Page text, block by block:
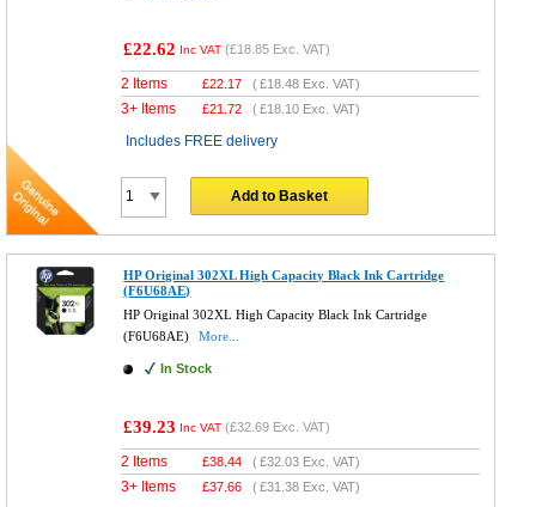
£22.62 Inc VAT (£18.85 Exc. VAT)
2 Items £22.17 (£18.48 Exc. VAT)
3+ Items £21.72 (£18.10 Exc. VAT)
Includes FREE delivery
Add to Basket
HP Original 302XL High Capacity Black Ink Cartridge
(F6U68AE)
HP Original 302XL High Capacity Black Ink Cartridge
(F6U68AE)
More...
In Stock
£39.23 Inc VAT (£32.69 Exc. VAT)
2 Items £38.44 (£32.03 Exc. VAT)
3+ Items £37.66 (£31.38 Exc. VAT)